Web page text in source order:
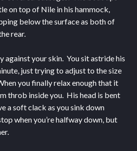
on top of Nile in his hammock,
below the surface as both of
rear.
against your skin. You sit astride his
just trying to adjust to the size
you finally relax enough that it
throb inside you. His head is bent
a soft clack as you sink down
when you’re halfway down, but